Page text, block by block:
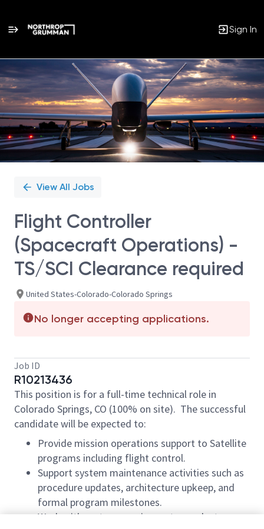
Sign In
Single
Position
View All Jobs
Flight Controller
(Spacecraft Operations) -
TS/SCI Clearance required
United States-Colorado-Colorado Springs
No longer accepting applications.
Job ID
R10213436
This position is for a full-time technical role in
Colorado Springs, CO (100% on site). The successful
candidate will be expected to:
Provide mission operations support to Satellite
programs including flight control.
Support system maintenance activities such as
procedure updates, architecture upkeep, and
formal program milestones.
Work with systems engineers to conduct